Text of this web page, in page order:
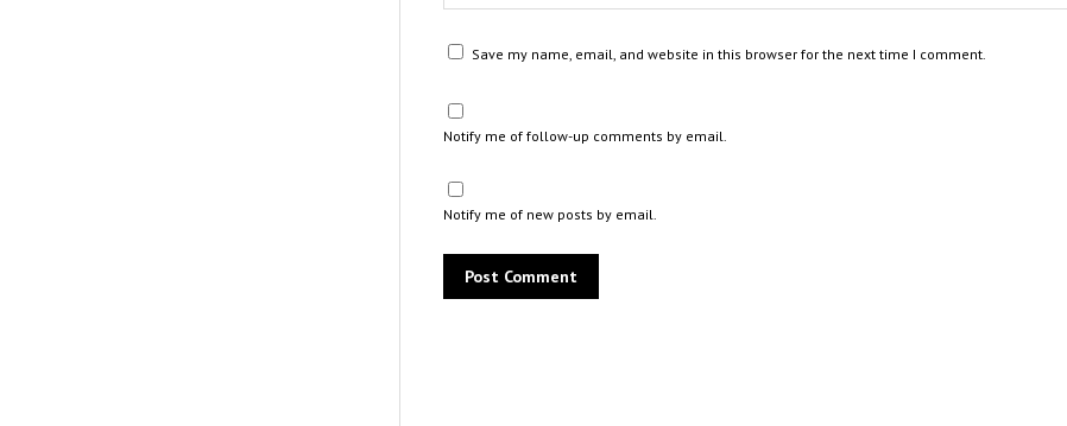
Save my name, email, and website in this browser for the next time I comment.
Notify me of follow-up comments by email.
Notify me of new posts by email.